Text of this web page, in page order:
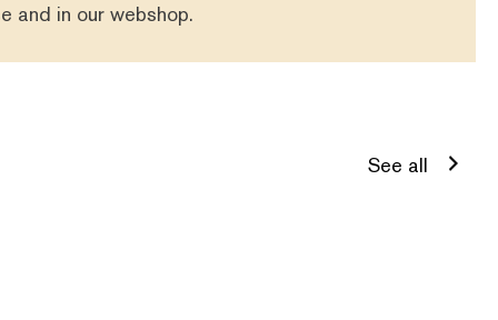
and in our webshop.
See all